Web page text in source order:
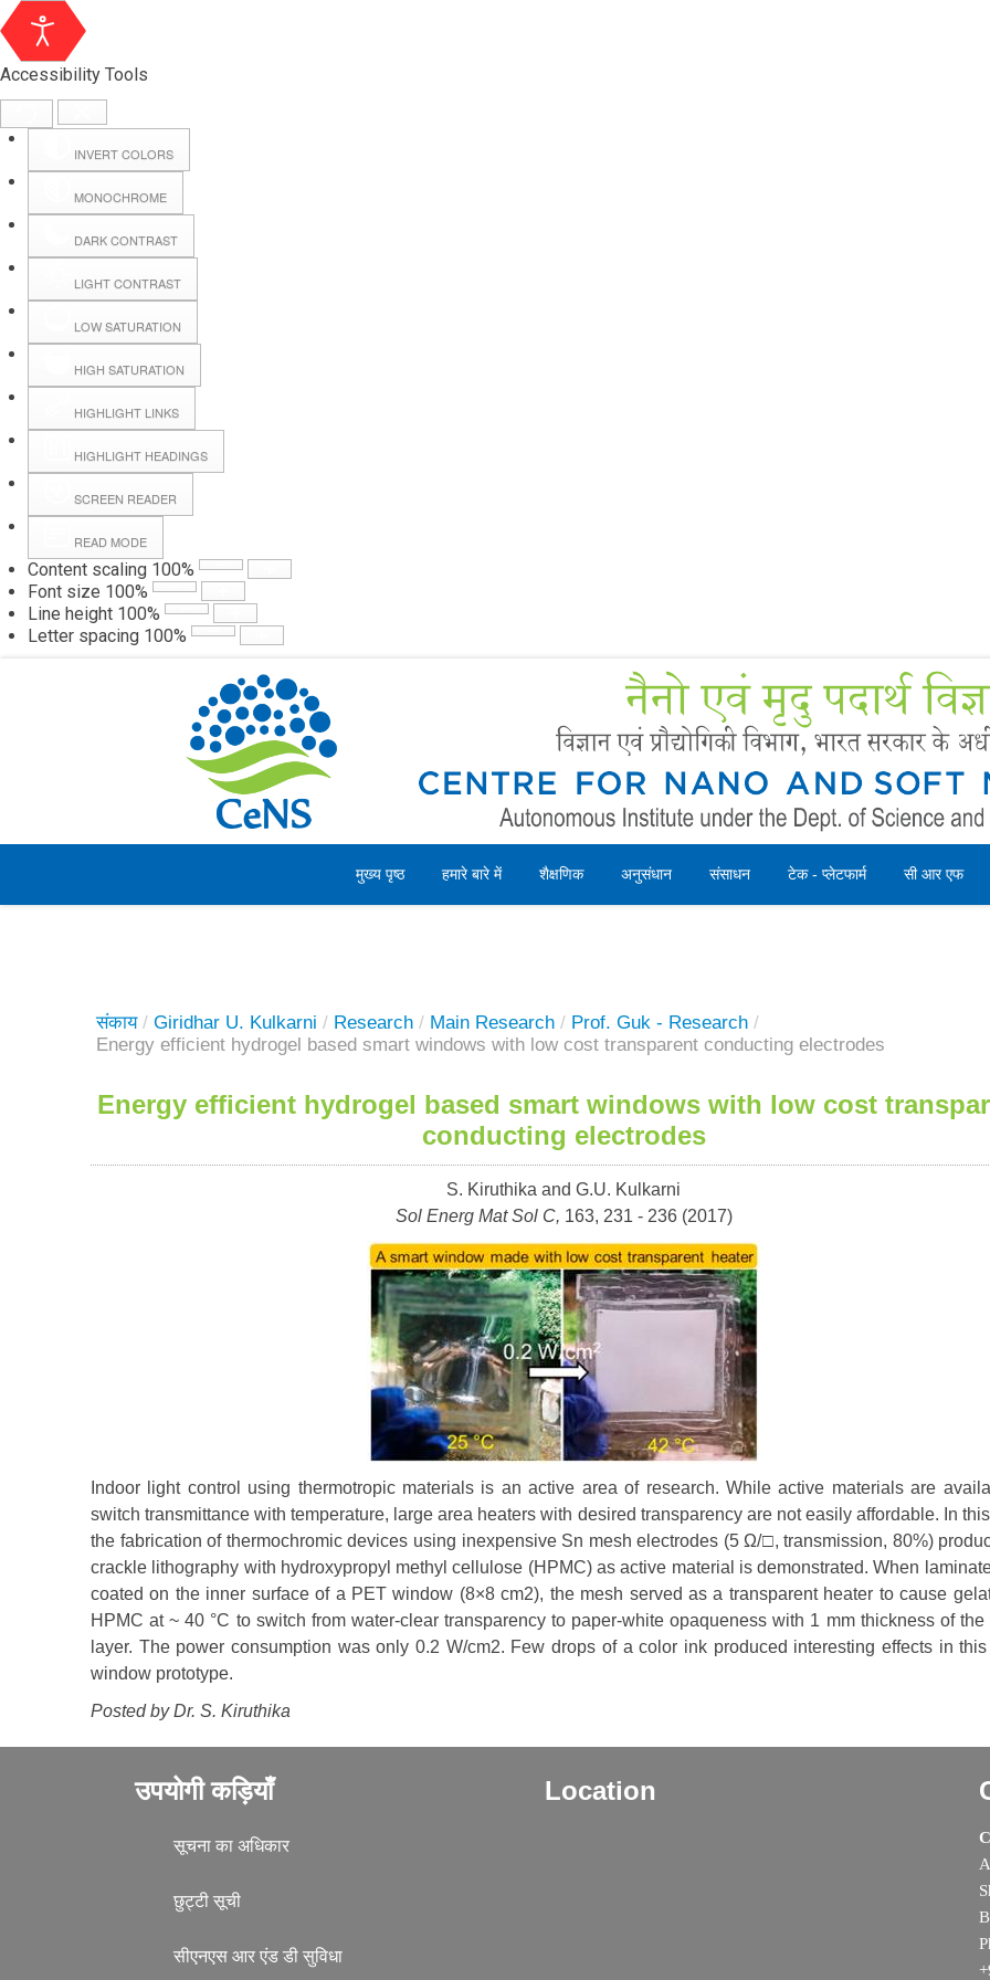
Accessibility Tools
INVERT COLORS
MONOCHROME
DARK CONTRAST
LIGHT CONTRAST
LOW SATURATION
HIGH SATURATION
HIGHLIGHT LINKS
HIGHLIGHT HEADINGS
SCREEN READER
READ MODE
Content scaling 100%
Font size 100%
Line height 100%
Letter spacing 100%
Webmail
मुख्य पृष्ठ हमारे बारे में शैक्षणिक अनुसंधान संसाधन टेक - प्लेटफार्म सी आर एफ
गुरुवार, 06 अगस्त 2026
संकाय / Giridhar U. Kulkarni / Research / Main Research / Prof. Guk - Research /
Energy efficient hydrogel based smart windows with low cost transparent conducting electrodes
Energy efficient hydrogel based smart windows with low cost
conducting electrodes
S. Kiruthika and G.U. Kulkarni
Sol Energ Mat Sol C, 163, 231 - 236 (2017)
Indoor light control using thermotropic materials is an active area of research. While active materials are
switch transmittance with temperature, large area heaters with desired transparency are not easily affordable. In
the fabrication of thermochromic devices using inexpensive Sn mesh electrodes (5 Ω/□, transmission, 80%)
crackle lithography with hydroxypropyl methyl cellulose (HPMC) as active material is demonstrated. When
coated on the inner surface of a PET window (8×8 cm2), the mesh served as a transparent heater to cause
HPMC at ~ 40 °C to switch from water-clear transparency to paper-white opaqueness with 1 mm thickness of the
layer. The power consumption was only 0.2 W/cm2. Few drops of a color ink produced interesting effects in
window prototype.
Posted by Dr. S. Kiruthika
उपयोगी कड़ियाँ
सूचना का अधिकार
छुट्टी सूची
सीएनएस आर एंड डी सुविधा
Location